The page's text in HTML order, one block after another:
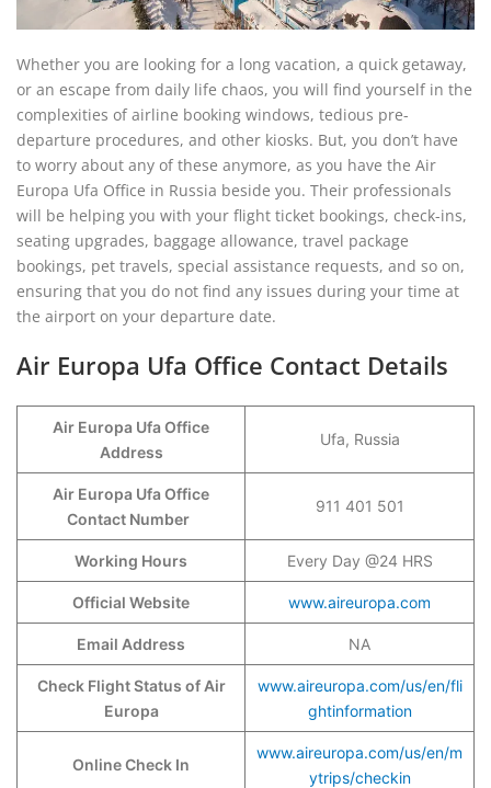
Whether you are looking for a long vacation, a quick getaway,
or an escape from daily life chaos, you will find yourself in the
complexities of airline booking windows, tedious pre-
departure procedures, and other kiosks. But, you don’t have
to worry about any of these anymore, as you have the Air
Europa Ufa Office in Russia beside you. Their professionals
will be helping you with your flight ticket bookings, check-ins,
seating upgrades, baggage allowance, travel package
bookings, pet travels, special assistance requests, and so on,
ensuring that you do not find any issues during your time at
the airport on your departure date.
Air Europa Ufa Office Contact Details
Air Europa Ufa Office
Address
Ufa, Russia
Air Europa Ufa Office
Contact Number
911 401 501
Working Hours Every Day @24 HRS
Official Website www.aireuropa.com
Email Address NA
Check Flight Status of Air
Europa
www.aireuropa.com/us/en/fli
ghtinformation
Online Check In
www.aireuropa.com/us/en/m
ytrips/checkin